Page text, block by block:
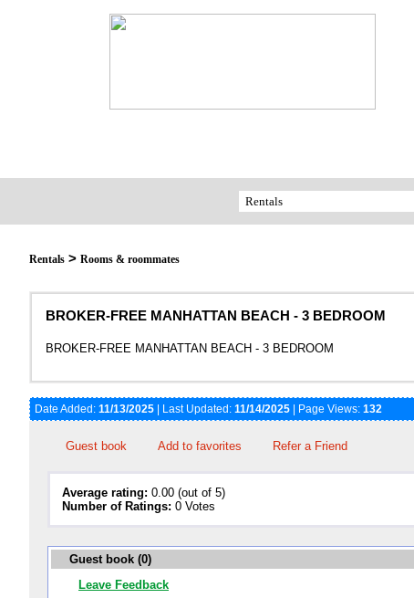
Rentals > Rooms & roommates
BROKER-FREE MANHATTAN BEACH - 3 BEDROOM
BROKER-FREE MANHATTAN BEACH - 3 BEDROOM
Date Added: 11/13/2025 | Last Updated: 11/14/2025 | Page Views: 132
Guest book Add to favorites Refer a Friend
Average rating: 0.00 (out of 5)
Number of Ratings: 0 Votes
Guest book (0)
Leave Feedback